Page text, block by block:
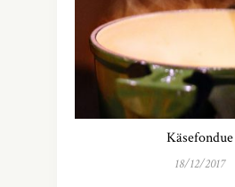
Käsefondue
18/12/2017